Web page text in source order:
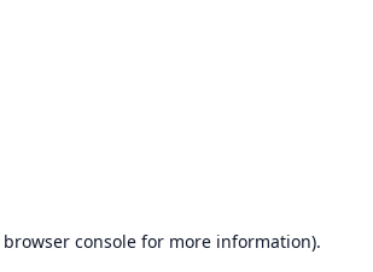
browser console for more information).